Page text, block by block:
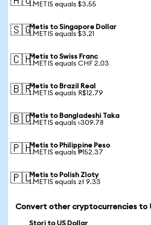
1 METIS equals $3.55
🇸🇬Metis to Singapore Dollar
1 METIS equals $3.21
🇨🇭Metis to Swiss Franc
1 METIS equals CHF 2.03
🇧🇷Metis to Brazil Real
1 METIS equals R$12.79
🇧🇩Metis to Bangladeshi Taka
1 METIS equals ৳309.78
🇵🇭Metis to Philippine Peso
1 METIS equals ₱152.37
🇵🇱Metis to Polish Zloty
1 METIS equals zł 9.33
Convert other cryptocurrencies to
Storj to US Dollar